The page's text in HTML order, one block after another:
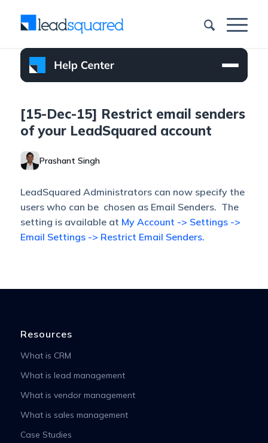
[15-Dec-15] Restrict email senders
of your LeadSquared account
Prashant Singh
LeadSquared Administrators can now specify the
users who can be chosen as Email Senders. The
setting is available at My Account -> Settings ->
Email Settings -> Restrict Email Senders.
Resources
What is CRM
What is lead management
What is vendor management
What is sales management
Case Studies